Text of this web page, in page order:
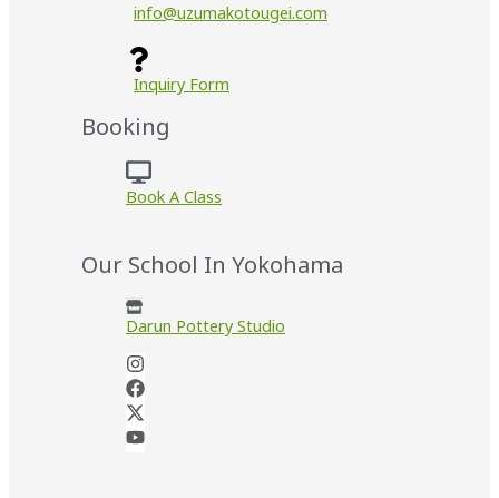
info@uzumakotougei.com
Inquiry Form
Booking
Book A Class
Our School In Yokohama
Darun Pottery Studio